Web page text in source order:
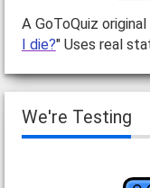
A GoToQuiz
I die?" Uses real
We're Testing